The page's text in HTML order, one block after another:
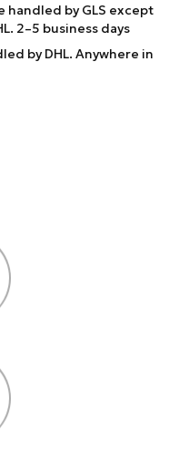
handled by GLS except
2–5 business days
by DHL. Anywhere in